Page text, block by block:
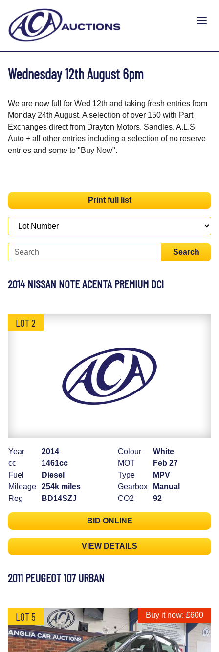
Wednesday 12th August 6pm
We are now full for Wed 12th and taking fresh entries from
Monday 24th August. A selection of over 150 with Part
Exchanges direct from Drayton Motors, Sandles, A.L.S
Auto + all other entries including a selection of no reserve
entries and some to "Buy Now".
Print full list
Search
2014 NISSAN NOTE ACENTA PREMIUM DCI
LOT 2
Year
2014
cc
1461cc
Fuel
Diesel
Mileage
254k miles
Reg
BD14SZJ
Colour
White
MOT
Feb 27
Type
MPV
Gearbox
Manual
CO2
92
BID ONLINE
VIEW DETAILS
2011 PEUGEOT 107 URBAN
LOT 5 Buy it now: £600